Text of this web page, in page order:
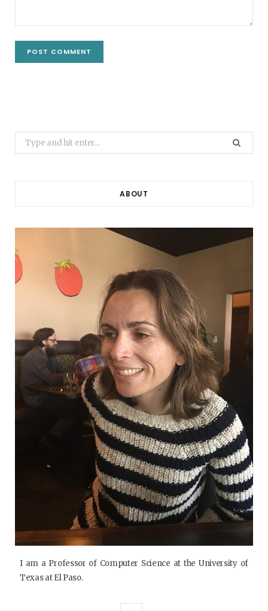
Search
for:
ABOUT
I am a Professor of Computer Science at the University of
Texas at El Paso.